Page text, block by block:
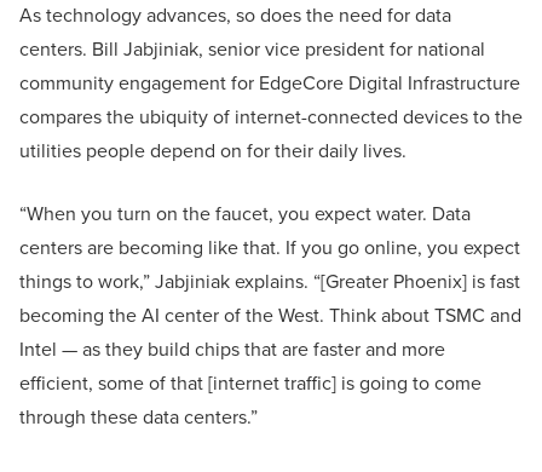
As technology advances, so does the need for data
centers. Bill Jabjiniak, senior vice president for national
community engagement for EdgeCore Digital Infrastructure
compares the ubiquity of internet-connected devices to the
utilities people depend on for their daily lives.
“When you turn on the faucet, you expect water. Data
centers are becoming like that. If you go online, you expect
things to work,” Jabjiniak explains. “[Greater Phoenix] is fast
becoming the AI center of the West. Think about TSMC and
Intel — as they build chips that are faster and more
efficient, some of that [internet traffic] is going to come
through these data centers.”